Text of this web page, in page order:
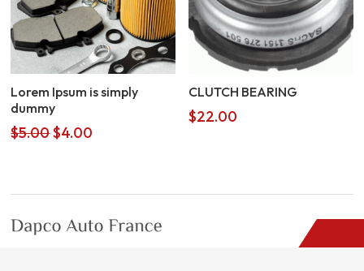
Lorem Ipsum is simply
dummy
$5.00Original
$5.00.
$4.00
$4.00.
CLUTCH BEARING
$22.00